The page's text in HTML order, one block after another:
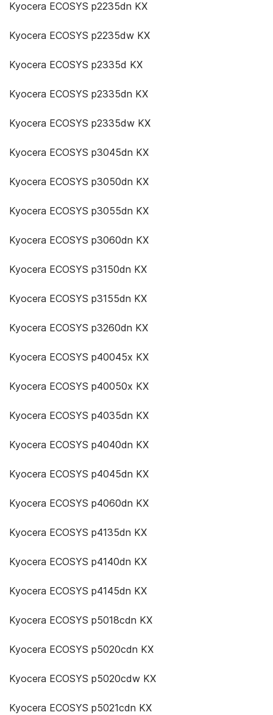
Kyocera ECOSYS p2235dn KX
Kyocera ECOSYS p2235dw KX
Kyocera ECOSYS p2335d KX
Kyocera ECOSYS p2335dn KX
Kyocera ECOSYS p2335dw KX
Kyocera ECOSYS p3045dn KX
Kyocera ECOSYS p3050dn KX
Kyocera ECOSYS p3055dn KX
Kyocera ECOSYS p3060dn KX
Kyocera ECOSYS p3150dn KX
Kyocera ECOSYS p3155dn KX
Kyocera ECOSYS p3260dn KX
Kyocera ECOSYS p40045x KX
Kyocera ECOSYS p40050x KX
Kyocera ECOSYS p4035dn KX
Kyocera ECOSYS p4040dn KX
Kyocera ECOSYS p4045dn KX
Kyocera ECOSYS p4060dn KX
Kyocera ECOSYS p4135dn KX
Kyocera ECOSYS p4140dn KX
Kyocera ECOSYS p4145dn KX
Kyocera ECOSYS p5018cdn KX
Kyocera ECOSYS p5020cdn KX
Kyocera ECOSYS p5020cdw KX
Kyocera ECOSYS p5021cdn KX